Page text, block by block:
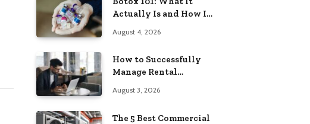
Actually Is and How It
August 4, 2026
How to Successfully
Manage Rental
Anywhere
August 3, 2026
The 5 Best Commercial